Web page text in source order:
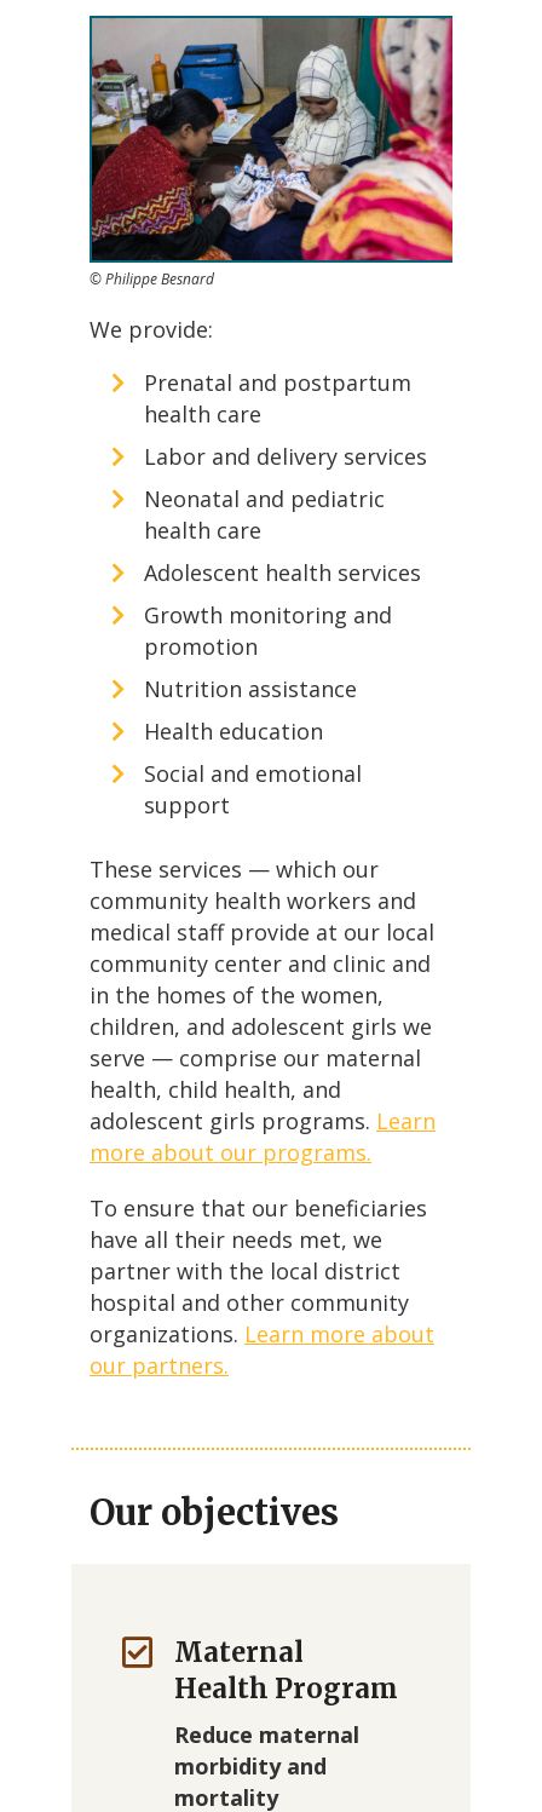
© Philippe Besnard
We provide:
Prenatal and postpartum
health care
Labor and delivery services
Neonatal and pediatric
health care
Adolescent health services
Growth monitoring and
promotion
Nutrition assistance
Health education
Social and emotional
support
These services — which our
community health workers and
medical staff provide at our local
community center and clinic and
in the homes of the women,
children, and adolescent girls we
serve — comprise our maternal
health, child health, and
adolescent girls programs. Learn
more about our programs.
To ensure that our beneficiaries
have all their needs met, we
partner with the local district
hospital and other community
organizations. Learn more about
our partners.
Our objectives
Maternal
Health Program
Reduce maternal
morbidity and
mortality